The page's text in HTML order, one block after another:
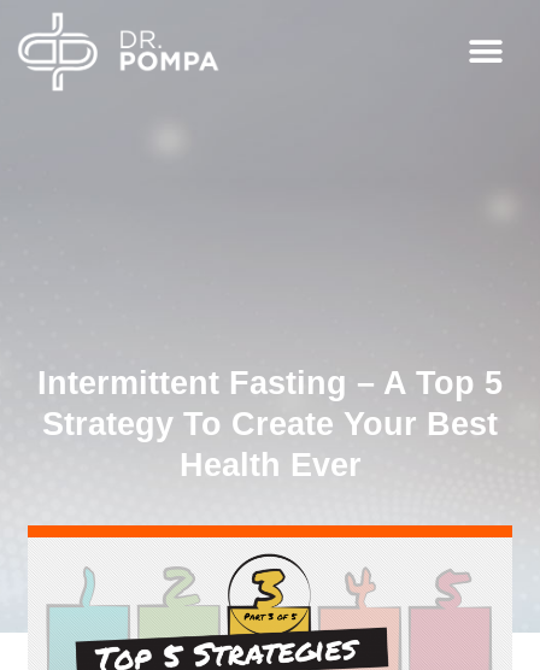
Intermittent Fasting – A Top 5
Strategy To Create Your Best
Health Ever